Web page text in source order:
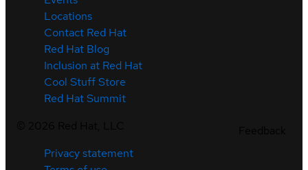
Locations
Contact Red Hat
Red Hat Blog
Inclusion at Red Hat
Cool Stuff Store
Red Hat Summit
Privacy statement